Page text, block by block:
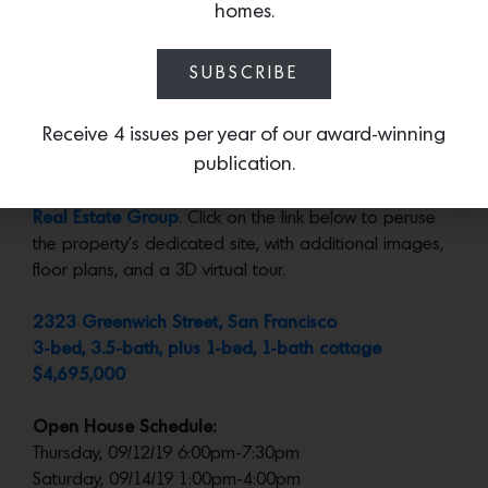
The impeccable stone details
Real Estate Group. Click on the link below to peruse
the property’s dedicated site, with additional images,
floor plans, and a 3D virtual tour.
2323 Greenwich Street, San Francisco
3-bed, 3.5-bath, plus 1-bed, 1-bath cottage
$4,695,000
Open House Schedule:
Thursday, 09/12/19 6:00pm-7:30pm
Saturday, 09/14/19 1:00pm-4:00pm
homes.
SUBSCRIBE
Receive 4 issues per year of our award-winning
publication.